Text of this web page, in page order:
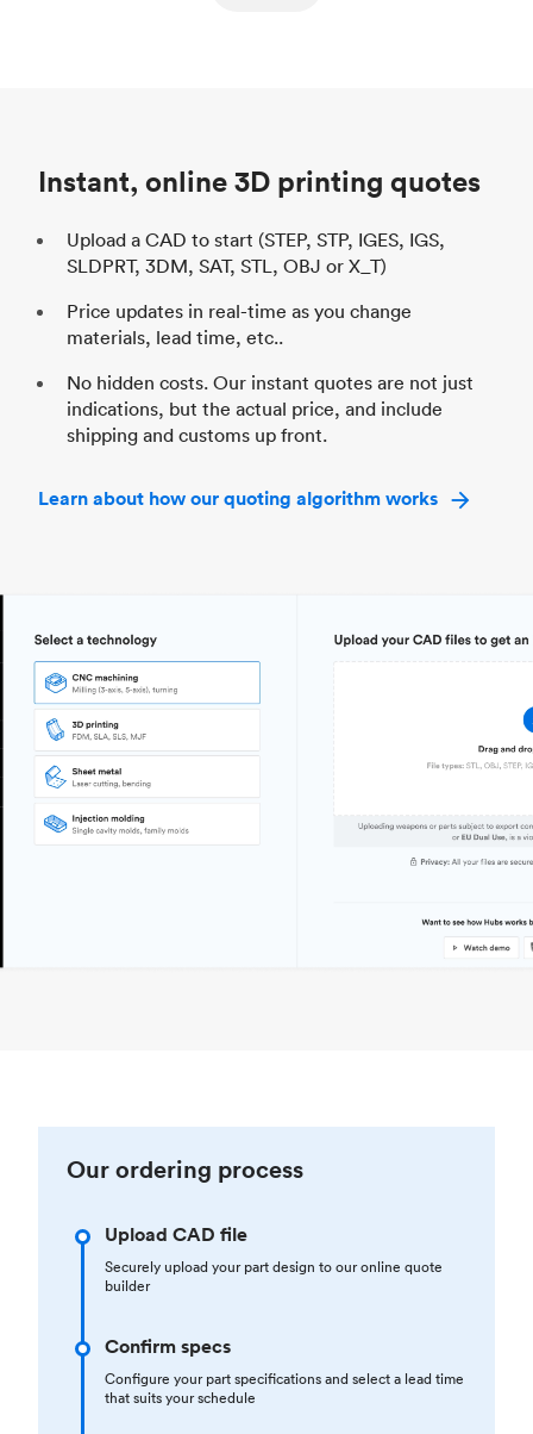
Instant, online 3D printing quotes
Upload a CAD to start (STEP, STP, IGES, IGS,
SLDPRT, 3DM, SAT, STL, OBJ or X_T)
Price updates in real-time as you change
materials, lead time, etc..
No hidden costs. Our instant quotes are not just
indications, but the actual price, and include
shipping and customs up front.
Learn about how our quoting algorithm works
Our ordering process
Upload CAD file
Securely upload your part design to our online quote
builder
Confirm specs
Configure your part specifications and select a lead time
that suits your schedule